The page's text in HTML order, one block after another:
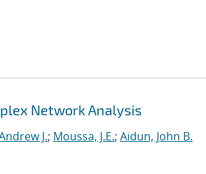
Network Analysis
J.; Moussa, J.E.; Aidun, John B.